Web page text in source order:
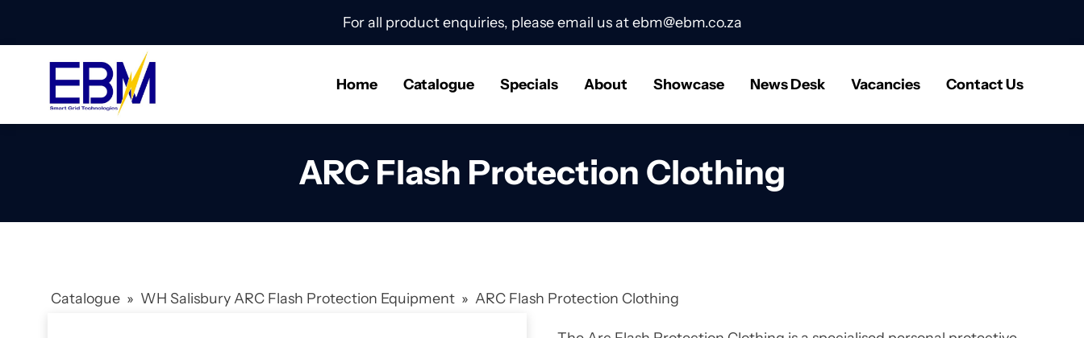
For all product enquiries, please email us atebm@ebm.co.za
Home Catalogue Specials About Showcase News Desk Vacancies Contact Us
ARC Flash Protection Clothing
Catalogue » WH Salisbury ARC Flash Protection Equipment » ARC Flash Protection Clothing